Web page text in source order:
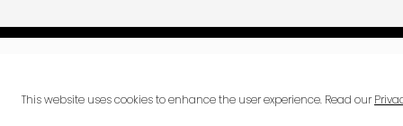
This website uses cookies to enhance the user experience. Read our